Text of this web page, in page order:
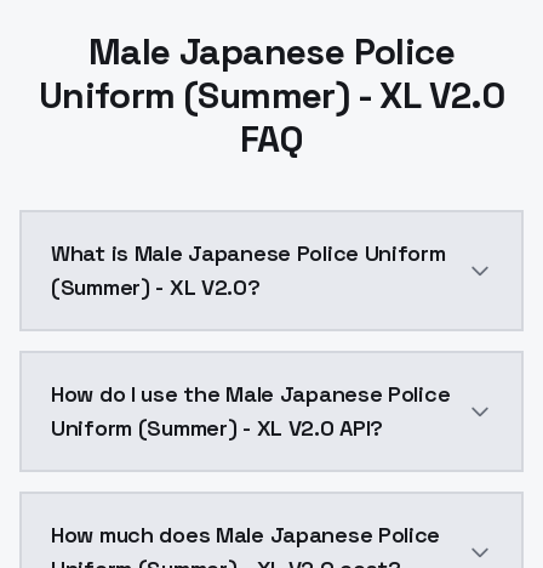
Male Japanese Police
Uniform (Summer) - XL V2.0
FAQ
What is Male Japanese Police Uniform
(Summer) - XL V2.0?
How do I use the Male Japanese Police
Uniform (Summer) - XL V2.0 API?
How much does Male Japanese Police